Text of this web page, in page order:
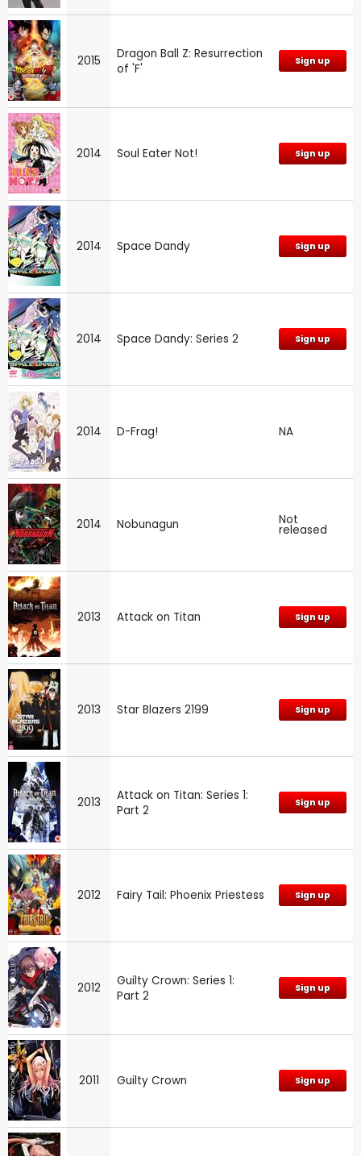
2015
Dragon Ball Z: Resurrection
of 'F'
Sign up
2014 Soul Eater Not! Sign up
2014 Space Dandy Sign up
2014 Space Dandy: Series 2 Sign up
2014 D-Frag! NA
2014 Nobunagun Not
released
2013 Attack on Titan Sign up
2013 Star Blazers 2199 Sign up
2013
Attack on Titan: Series 1:
Part 2
Sign up
2012 Fairy Tail: Phoenix Priestess Sign up
2012
Guilty Crown: Series 1:
Part 2
Sign up
2011 Guilty Crown Sign up